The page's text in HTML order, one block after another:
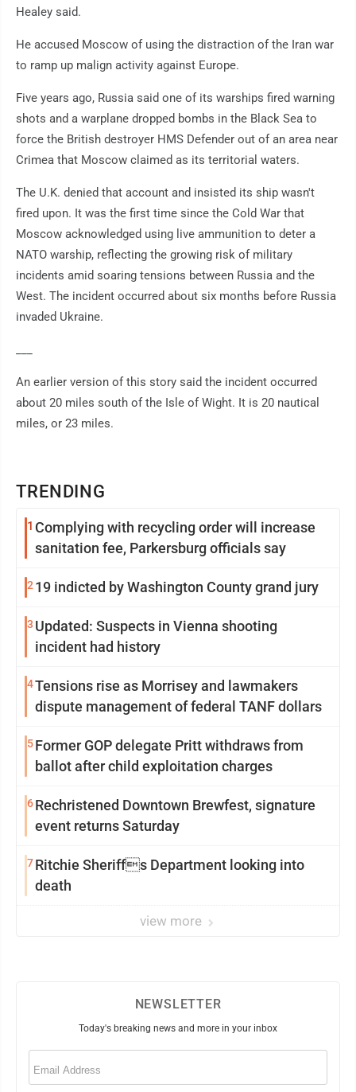
TRENDING
1 Complying with recycling order will increase
sanitation fee, Parkersburg officials say
219 indicted by Washington County grand jury
3 Updated: Suspects in Vienna shooting
incident had history
4Tensions rise as Morrisey and lawmakers
dispute management of federal TANF dollars
5Former GOP delegate Pritt withdraws from
ballot after child exploitation charges
6Rechristened Downtown Brewfest, signature
event returns Saturday
7Ritchie Sheriffs Department looking into
death
view more
Healey said.
He accused Moscow of using the distraction of the Iran war
to ramp up malign activity against Europe.
Five years ago, Russia said one of its warships fired warning
shots and a warplane dropped bombs in the Black Sea to
force the British destroyer HMS Defender out of an area near
Crimea that Moscow claimed as its territorial waters.
The U.K. denied that account and insisted its ship wasn't
fired upon. It was the first time since the Cold War that
Moscow acknowledged using live ammunition to deter a
NATO warship, reflecting the growing risk of military
incidents amid soaring tensions between Russia and the
West. The incident occurred about six months before Russia
invaded Ukraine.
An earlier version of this story said the incident occurred
about 20 miles south of the Isle of Wight. It is 20 nautical
miles, or 23 miles.
NEWSLETTER
Today's breaking news and more in your inbox
Email